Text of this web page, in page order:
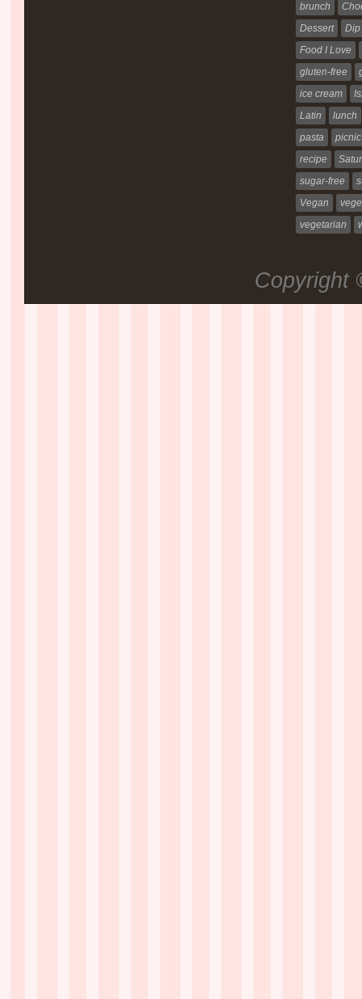
brunch
Dessert
Dip
Food I Love
gluten-free
ice cream
Latin
lunch
pasta
picnic
recipe
sugar-free
Vegan
vegetarian
Copyright